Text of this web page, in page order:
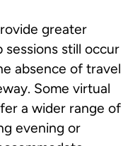
greater
still occur
absence of travel
Some virtual
a wider range of
evening or